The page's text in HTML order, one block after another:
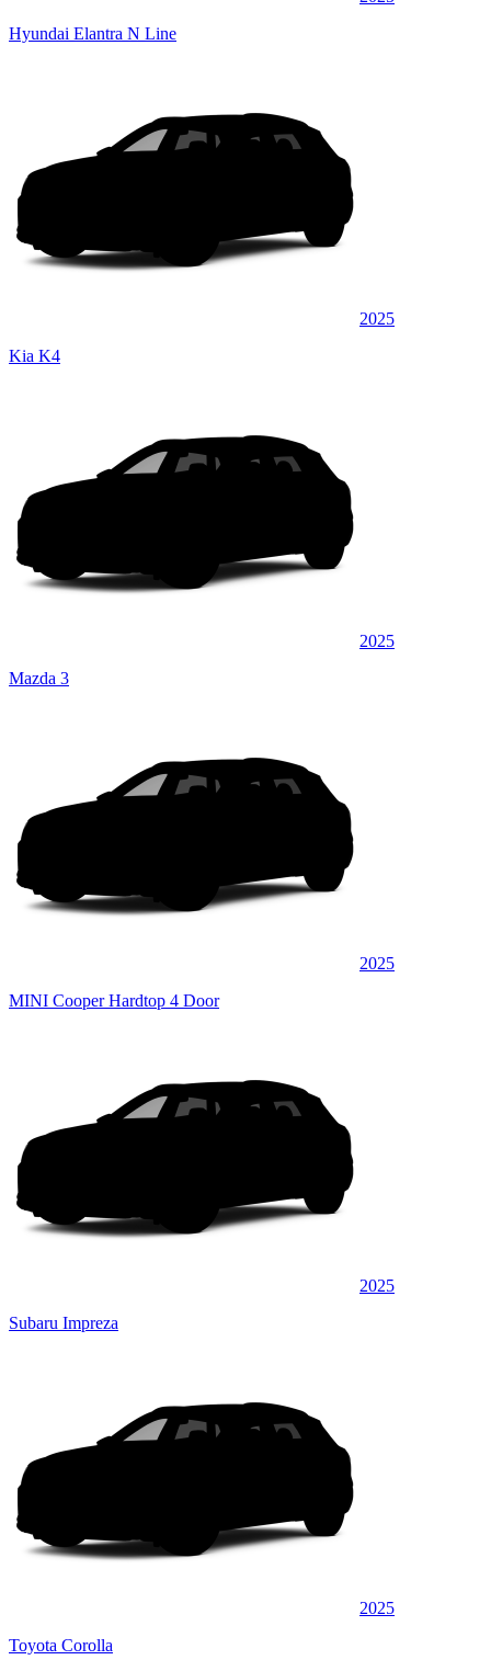
Hyundai Elantra N Line
2025
Kia K4
2025
Mazda 3
2025
MINI Cooper Hardtop 4 Door
2025
Subaru Impreza
2025
Toyota Corolla